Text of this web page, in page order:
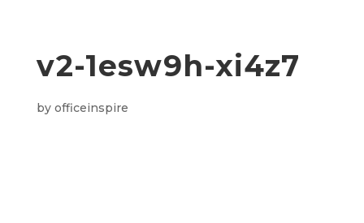
v2-1esw9h-xi4z7
by officeinspire